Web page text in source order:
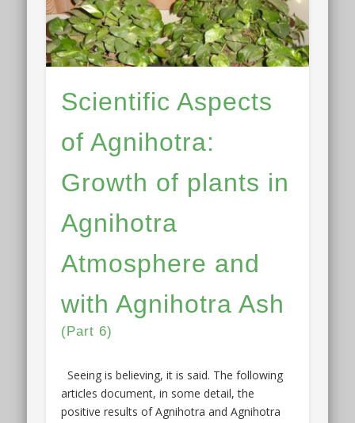
Scientific Aspects
of Agnihotra:
Growth of plants in
Agnihotra
Atmosphere and
with Agnihotra Ash
(Part 6)
Seeing is believing, it is said. The following
articles document, in some detail, the
positive results of Agnihotra and Agnihotra